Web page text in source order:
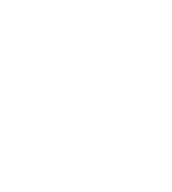
flat €20 off your first purchase